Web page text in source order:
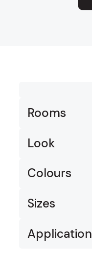
Rooms
Look
Colours
Sizes
Application